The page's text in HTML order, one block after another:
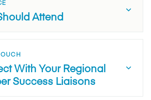
Attend
With Your Regional
Success Liaisons